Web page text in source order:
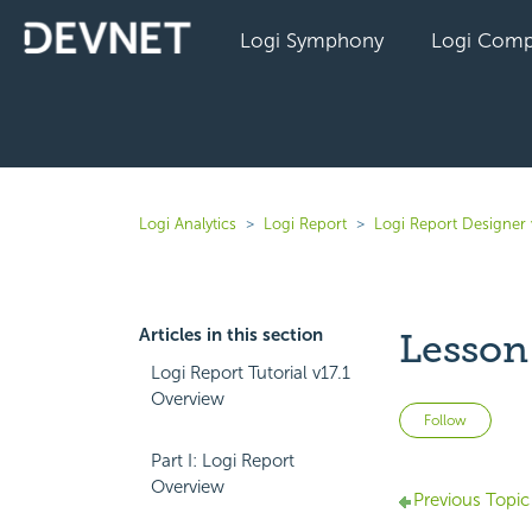
Logi Symphony Logi
Logi Analytics Logi Report Logi Report Designer
Articles in this section
Logi Report Tutorial v17.1
Overview
Part I: Logi Report
Overview
Follow Not
Previous Topic